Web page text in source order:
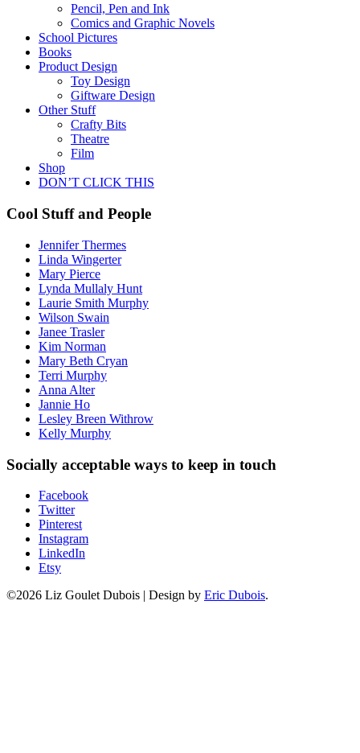
Pencil, Pen and Ink
Comics and Graphic Novels
School Pictures
Books
Product Design
Toy Design
Giftware Design
Other Stuff
Crafty Bits
Theatre
Film
Shop
DON’T CLICK THIS
Cool Stuff and People
Jennifer Thermes
Linda Wingerter
Mary Pierce
Lynda Mullaly Hunt
Laurie Smith Murphy
Wilson Swain
Janee Trasler
Kim Norman
Mary Beth Cryan
Terri Murphy
Anna Alter
Jannie Ho
Lesley Breen Withrow
Kelly Murphy
Socially acceptable ways to keep in touch
Facebook
Twitter
Pinterest
Instagram
LinkedIn
Etsy
©2026 Liz Goulet Dubois | Design by Eric Dubois.